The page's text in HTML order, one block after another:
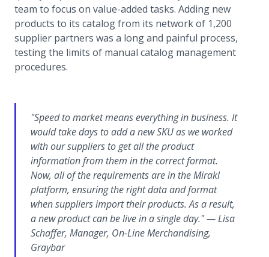
team to focus on value-added tasks. Adding new
products to its catalog from its network of 1,200
supplier partners was a long and painful process,
testing the limits of manual catalog management
procedures.
"Speed to market means everything in business. It
would take days to add a new SKU as we worked
with our suppliers to get all the product
information from them in the correct format.
Now, all of the requirements are in the Mirakl
platform, ensuring the right data and format
when suppliers import their products. As a result,
a new product can be live in a single day." — Lisa
Schaffer, Manager, On-Line Merchandising,
Graybar